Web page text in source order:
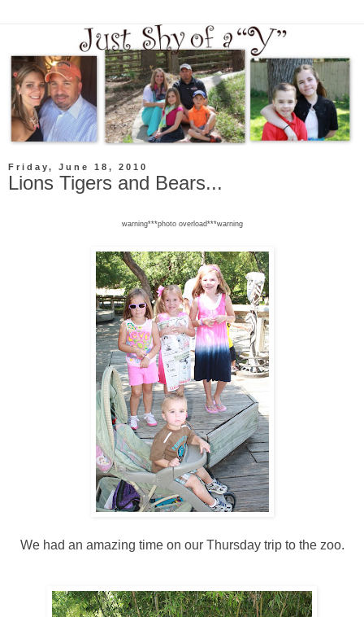
Friday, June 18, 2010
Lions Tigers and Bears...
warning***photo overload***warning
We had an amazing time on our Thursday trip to the zoo.